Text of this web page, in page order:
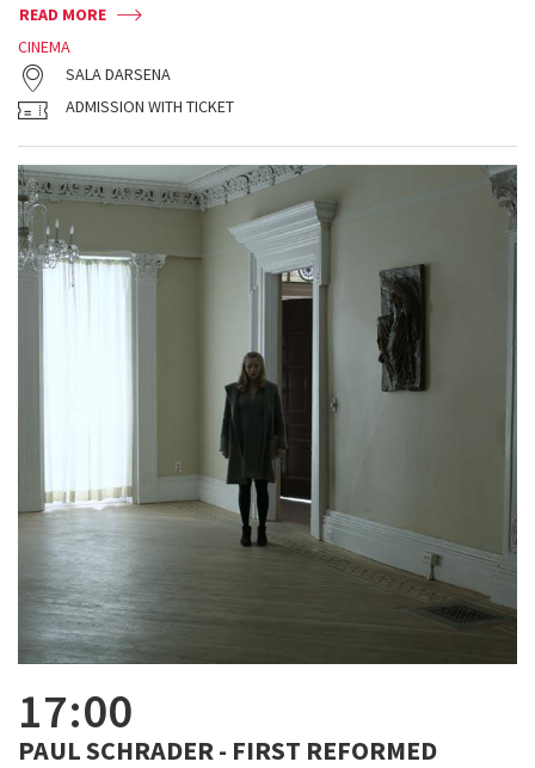
READ MORE
CINEMA
SALA DARSENA
ADMISSION WITH TICKET
17:00
PAUL SCHRADER - FIRST REFORMED